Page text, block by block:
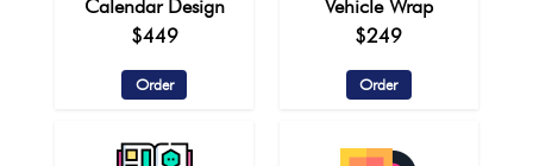
Calendar Design
$449
Order
Vehicle Wrap
$249
Order